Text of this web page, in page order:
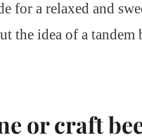
for a relaxed and
the idea of a tandem
or craft